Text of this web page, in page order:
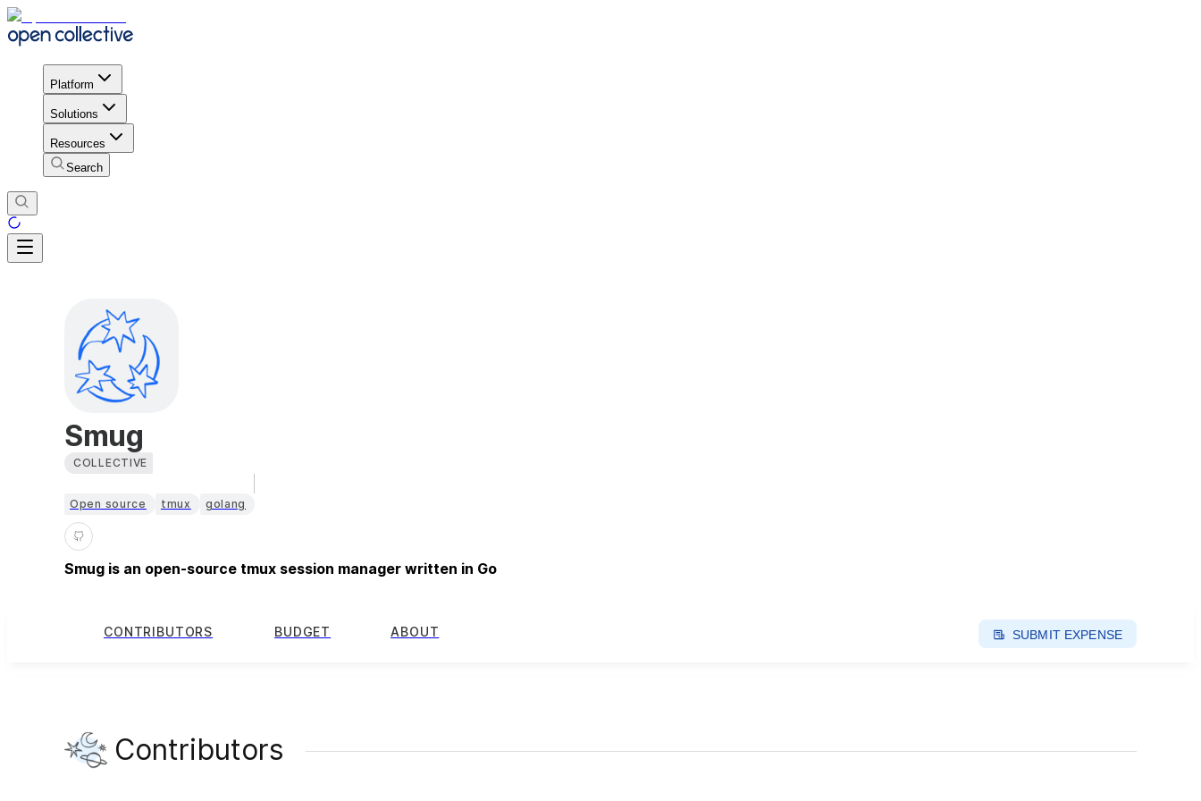
Platform
Solutions
Resources
Search
Smug
COLLECTIVE
Open source tmux golang
Smug is an open-source tmux session manager written in Go
CONTRIBUTORS BUDGET ABOUT SUBMIT EXPENSE
Contributors